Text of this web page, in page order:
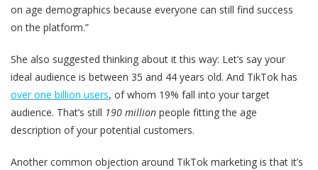
on age demographics because everyone can still find success
on the platform.”
She also suggested thinking about it this way: Let’s say your
ideal audience is between 35 and 44 years old. And TikTok has
over one billion users, of whom 19% fall into your target
audience. That’s still 190 million people fitting the age
description of your potential customers.
Another common objection around TikTok marketing is that it’s